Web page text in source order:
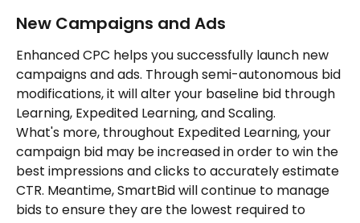
New Campaigns and Ads
Enhanced CPC helps you successfully launch new
campaigns and ads. Through semi-autonomous bid
modifications, it will alter your baseline bid through
Learning, Expedited Learning, and Scaling.
What's more, throughout Expedited Learning, your
campaign bid may be increased in order to win the
best impressions and clicks to accurately estimate
CTR. Meantime, SmartBid will continue to manage
bids to ensure they are the lowest required to